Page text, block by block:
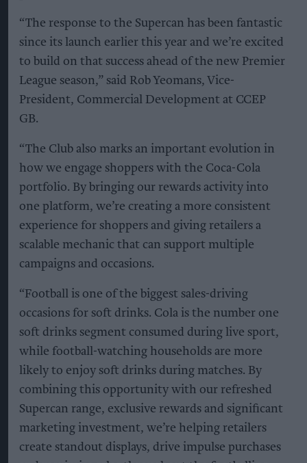
“The response to the Supercan has been fantastic
since its launch earlier this year and we’re excited
to build on that success ahead of the new Premier
League season,” said Rob Yeomans, Vice-
President, Commercial Development at CCEP
GB.
“The Club also marks an important evolution in
how we engage shoppers with the Coca-Cola
portfolio. By bringing our rewards activity into
one platform, we’re creating a more consistent
experience for shoppers and giving retailers a
scalable mechanic that can support multiple
campaigns and occasions.
“Football is one of the biggest sales-driving
occasions for soft drinks. Cola is the number one
soft drinks segment consumed during live sport,
while football-watching households are more
likely to enjoy soft drinks during matches. By
combining this opportunity with our refreshed
Supercan range, exclusive rewards and significant
marketing investment, we’re helping retailers
create standout displays, drive impulse purchases